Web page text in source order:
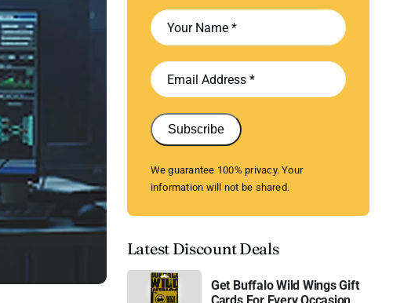
Subscribe
We guarantee 100% privacy. Your
information will not be shared.
Latest Discount Deals
Get Buffalo Wild Wings Gift